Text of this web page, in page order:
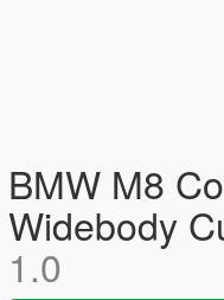
BMW M8
Widebody
1.0